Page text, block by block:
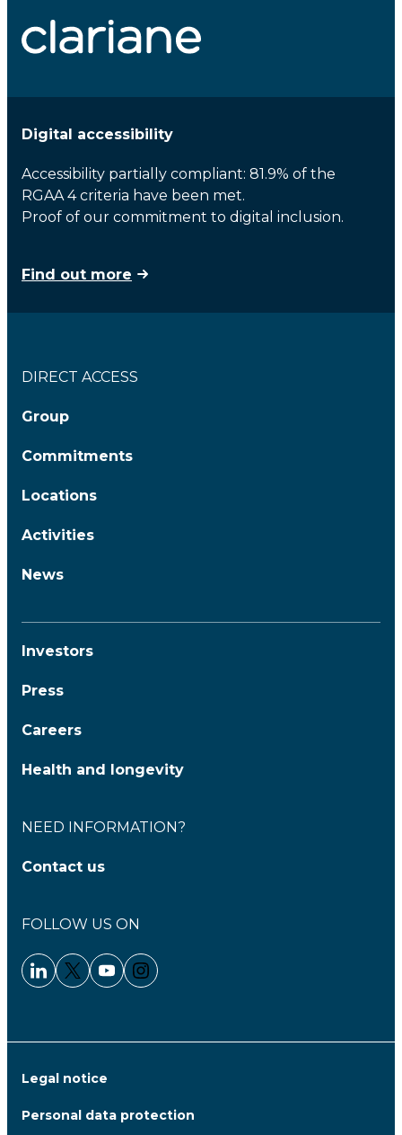
Digital accessibility
Accessibility partially compliant: 81.9% of the
RGAA 4 criteria have been met.
Proof of our commitment to digital inclusion.
Find out more
DIRECT ACCESS
Group
Commitments
Locations
Activities
News
Investors
Press
Careers
Health and longevity
NEED INFORMATION?
Contact us
FOLLOW US ON
Linkedin - Clariane
Twitter - Clariane
Youtube - Clariane
Instagram - Clariane
Legal notice
Personal data protection